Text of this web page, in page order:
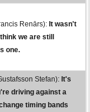
Renārs): It wasn't
we are still
one.
Stefan): It's
driving against a
timing bands